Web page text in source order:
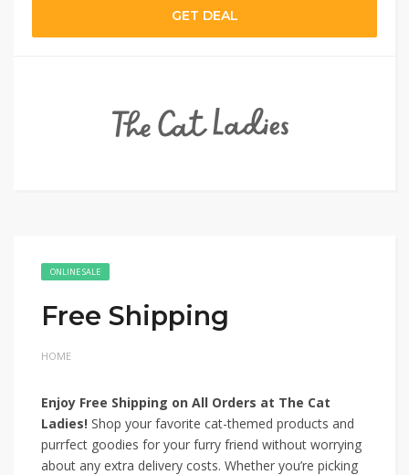
GET DEAL
ONLINE SALE
Free Shipping
HOME
Enjoy Free Shipping on All Orders at The Cat
Ladies! Shop your favorite cat-themed products and
purrfect goodies for your furry friend without worrying
about any extra delivery costs. Whether you’re picking